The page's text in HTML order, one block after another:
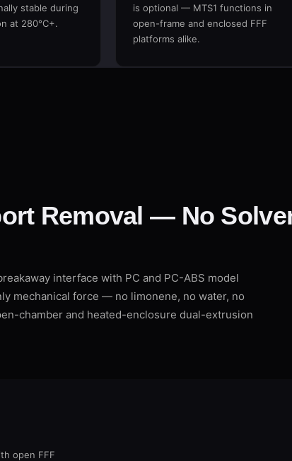
stable during
at 280°C+.
is optional — MTS1 functions in
open-frame and enclosed FFF
platforms alike.
Removal — No
interface with PC and PC-ABS model
mechanical force — no limonene, no water, no
chamber and heated-enclosure dual-extrusion
open FFF